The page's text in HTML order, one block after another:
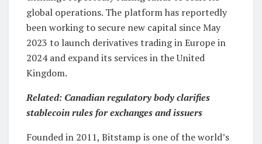
global operations. The platform has reportedly
been working to secure new capital since May
2023 to launch derivatives trading in Europe in
2024 and expand its services in the United
Kingdom.
Related: Canadian regulatory body clarifies
stablecoin rules for exchanges and issuers
Founded in 2011, Bitstamp is one of the world’s